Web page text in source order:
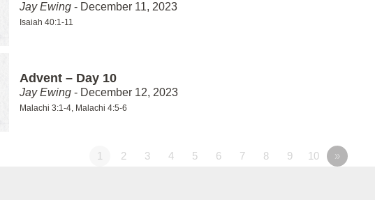
Jay Ewing - December 11, 2023
Isaiah 40:1-11
Advent – Day 10
Jay Ewing - December 12, 2023
Malachi 3:1-4, Malachi 4:5-6
1 2 3 4 5 6 7 8 9 10 »